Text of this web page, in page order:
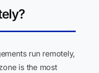
run remotely,
is the most